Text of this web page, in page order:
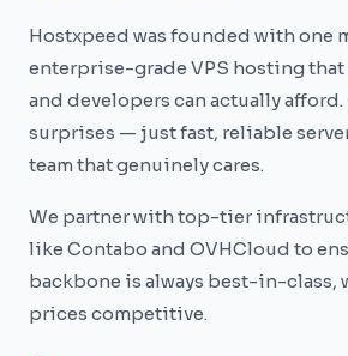
Hostxpeed was founded with one
enterprise-grade VPS hosting that
and developers can actually
surprises — just fast, reliable
team that genuinely cares.
We partner with top-tier
like Contabo and OVHCloud to
backbone is always best-in-class,
prices competitive.